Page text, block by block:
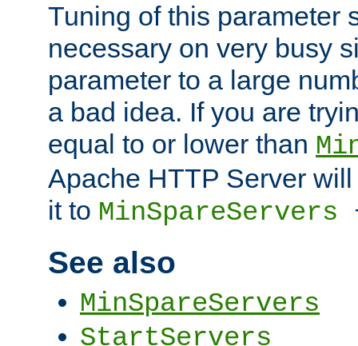
Tuning of this parameter
necessary on very busy
parameter to a large
a bad idea. If you are
equal to or lower than
Apache HTTP Server
it to MinSpareServers
See also
MinSpareServers
StartServers